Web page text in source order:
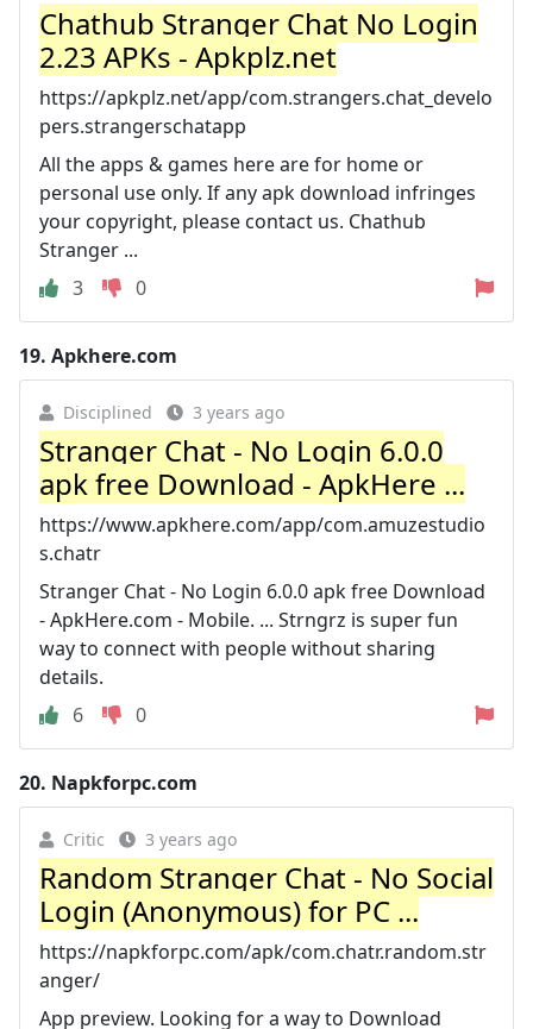
Chathub Stranger Chat No Login
2.23 APKs - Apkplz.net
https://apkplz.net/app/com.strangers.chat_develo
pers.strangerschatapp
All the apps & games here are for home or
personal use only. If any apk download infringes
your copyright, please contact us. Chathub
Stranger ...
3
0
19. Apkhere.com
Disciplined 3 years ago
Stranger Chat - No Login 6.0.0
apk free Download - ApkHere ...
https://www.apkhere.com/app/com.amuzestudio
s.chatr
Stranger Chat - No Login 6.0.0 apk free Download
- ApkHere.com - Mobile. ... Strngrz is super fun
way to connect with people without sharing
details.
6
0
20. Napkforpc.com
Critic 3 years ago
Random Stranger Chat - No Social
Login (Anonymous) for PC ...
https://napkforpc.com/apk/com.chatr.random.str
anger/
App preview. Looking for a way to Download